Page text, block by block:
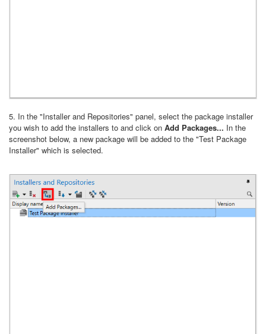
5. In the "Installer and Repositories" panel, select the package installer
you wish to add the installers to and click on Add Packages... In the
screenshot below, a new package will be added to the "Test Package
Installer" which is selected.